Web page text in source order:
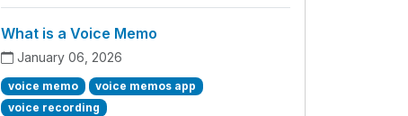
What is a Voice Memo
January 06, 2026
voice memo
voice memos app
voice recording